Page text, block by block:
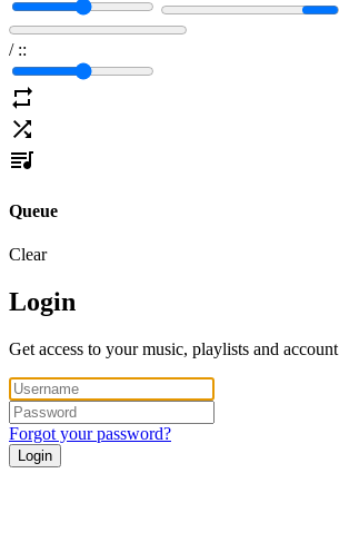
/ ::
Queue
Clear
Login
Get access to your music, playlists and account
Forgot your password?
Login